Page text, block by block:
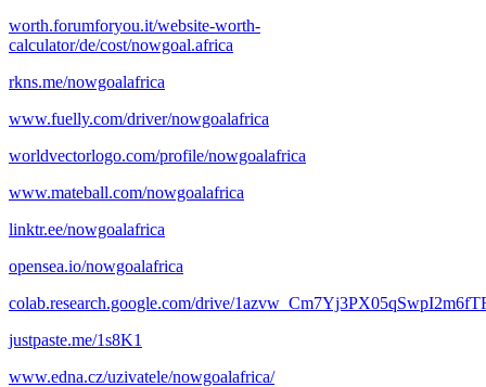
worth.forumforyou.it/website-worth-
calculator/de/cost/nowgoal.africa
rkns.me/nowgoalafrica
www.fuelly.com/driver/nowgoalafrica
worldvectorlogo.com/profile/nowgoalafrica
www.mateball.com/nowgoalafrica
linktr.ee/nowgoalafrica
opensea.io/nowgoalafrica
colab.research.google.com/drive/
justpaste.me/1s8K1
www.edna.cz/uzivatele/nowgoalafrica/